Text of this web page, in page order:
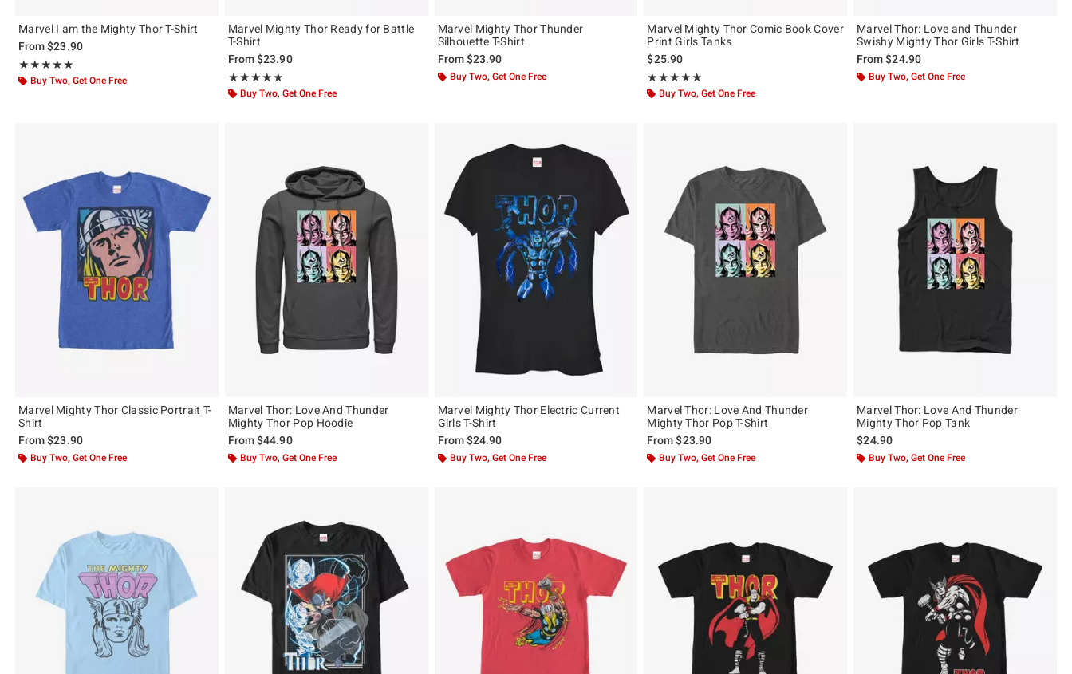
Marvel I am the Mighty Thor T-Shirt
From$23.90
★★★★★
Rating, 5 out of 5
★★★★★
Buy Two, Get One Free
Marvel Mighty Thor Ready for Battle
T-Shirt
From$23.90
★★★★★
Rating, 5 out of 5
★★★★★
Buy Two, Get One Free
Marvel Mighty Thor Thunder
Silhouette T-Shirt
From$23.90
Buy Two, Get One Free
Marvel Mighty Thor Comic Book Cover
Print Girls Tanks
$25.90
★★★★★
Rating, 5 out of 5
★★★★★
Buy Two, Get One Free
Marvel Thor: Love and Thunder
Swishy Mighty Thor Girls T-Shirt
From$24.90
Buy Two, Get One Free
Marvel Mighty Thor Classic Portrait T-
Shirt
From$23.90
Buy Two, Get One Free
Marvel Thor: Love And Thunder
Mighty Thor Pop Hoodie
From$44.90
Buy Two, Get One Free
Marvel Mighty Thor Electric Current
Girls T-Shirt
From$24.90
Buy Two, Get One Free
Marvel Thor: Love And Thunder
Mighty Thor Pop T-Shirt
From$23.90
Buy Two, Get One Free
Marvel Thor: Love And Thunder
Mighty Thor Pop Tank
$24.90
Buy Two, Get One Free